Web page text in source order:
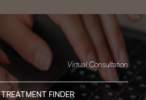
Virtual Consultation
TREATMENT FINDER